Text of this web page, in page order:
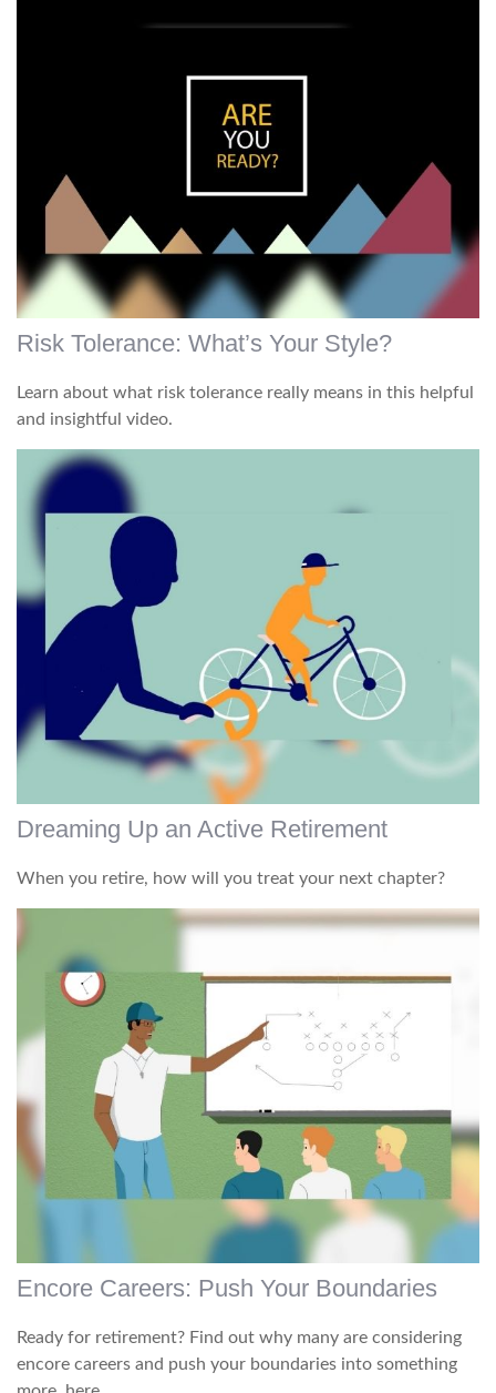
Risk Tolerance: What’s Your Style?
Learn about what risk tolerance really means in this helpful
and insightful video.
Dreaming Up an Active Retirement
When you retire, how will you treat your next chapter?
Encore Careers: Push Your Boundaries
Ready for retirement? Find out why many are considering
encore careers and push your boundaries into something